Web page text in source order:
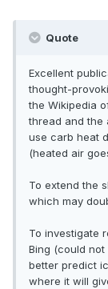
Quote
Excellent
thought-
the Wikipedia
thread and the
use carb heat
(heated air
To extend the
which may
To investigate
Bing (could
better predict
where it will